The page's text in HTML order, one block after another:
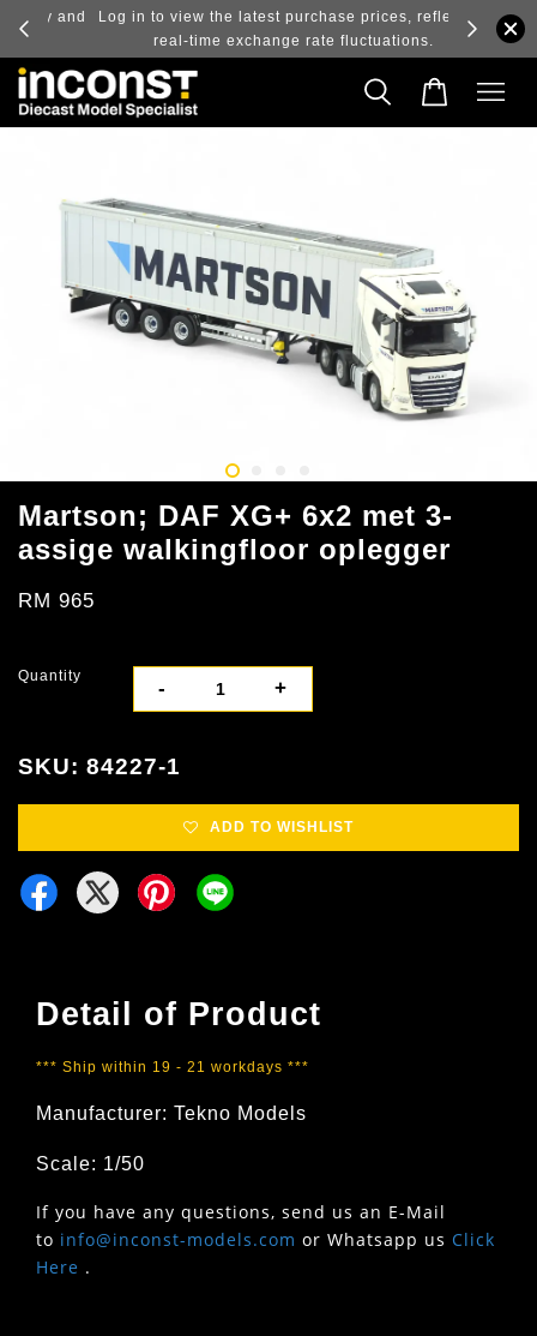
and
Log in to view the latest purchase prices, reflecting
real-time exchange rate fluctuations.
Martson; DAF XG+ 6x2 met 3-
assige walkingfloor oplegger
RM 965
Quantity
- +
SKU: 84227-1
ADD TO WISHLIST
Detail of Product
*** Ship within 19 - 21 workdays ***
Manufacturer: Tekno Models
Scale: 1/50
If you have any questions, send us an E-Mail
to info@inconst-models.com or Whatsapp us Click
Here .